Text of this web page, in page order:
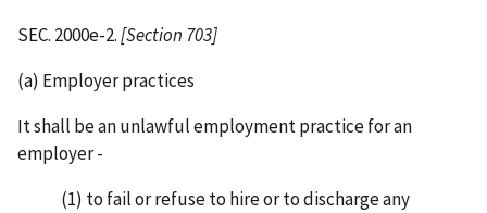
SEC. 2000e-2.[Section 703]
(a) Employer practices
It shall be an unlawful employment practice for an
employer -
(1) to fail or refuse to hire or to discharge any